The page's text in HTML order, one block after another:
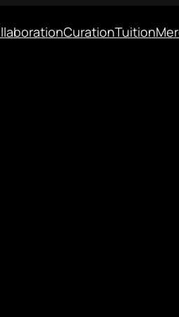
CurationTuition